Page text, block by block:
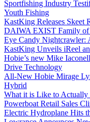
Sportfishing Industry
Youth Fishing
KastKing Releases Skeet
DAIWA EXIST Family of
Eye Candy Nightcrawler:
KastKing Unveils iReel
Hobie’s new Mike
Drive Technology
All-New Hobie Mirage
Hybrid
What it is Like to
Powerboat Retail Sales
Electric Hydroplane Hits